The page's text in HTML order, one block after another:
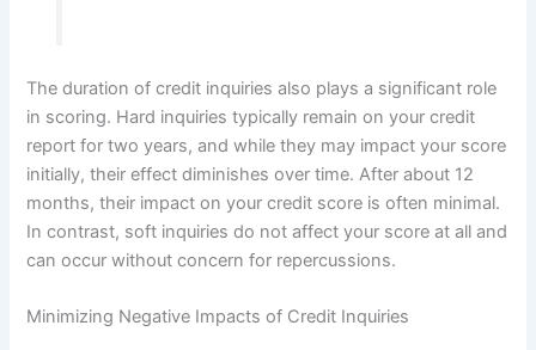
The duration of credit inquiries also plays a significant role
in scoring. Hard inquiries typically remain on your credit
report for two years, and while they may impact your score
initially, their effect diminishes over time. After about 12
months, their impact on your credit score is often minimal.
In contrast, soft inquiries do not affect your score at all and
can occur without concern for repercussions.
Minimizing Negative Impacts of Credit Inquiries